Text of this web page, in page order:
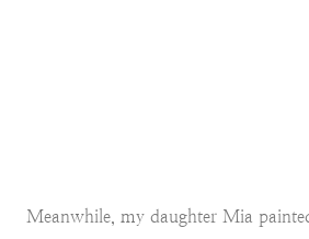
Meanwhile, my daughter Mia